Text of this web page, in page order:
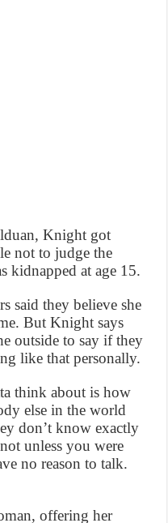
Knight got
not to judge the
kidnapped at age 15.
said they believe she
But Knight says
outside to say if they
like that personally.
think about is how
else in the world
don’t know exactly
unless you were
no reason to talk.
offering her